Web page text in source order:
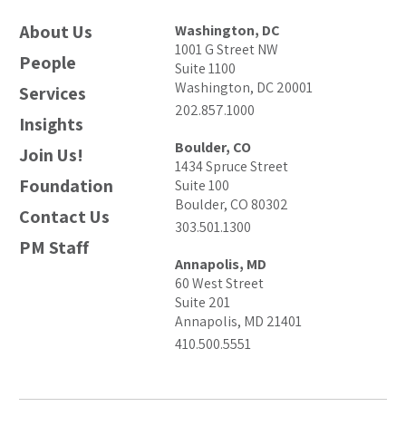
About Us
People
Services
Insights
Join Us!
Foundation
Contact Us
PM Staff
Washington, DC
1001 G Street NW
Suite 1100
Washington, DC 20001
202.857.1000
Boulder, CO
1434 Spruce Street
Suite 100
Boulder, CO 80302
303.501.1300
Annapolis, MD
60 West Street
Suite 201
Annapolis, MD 21401
410.500.5551